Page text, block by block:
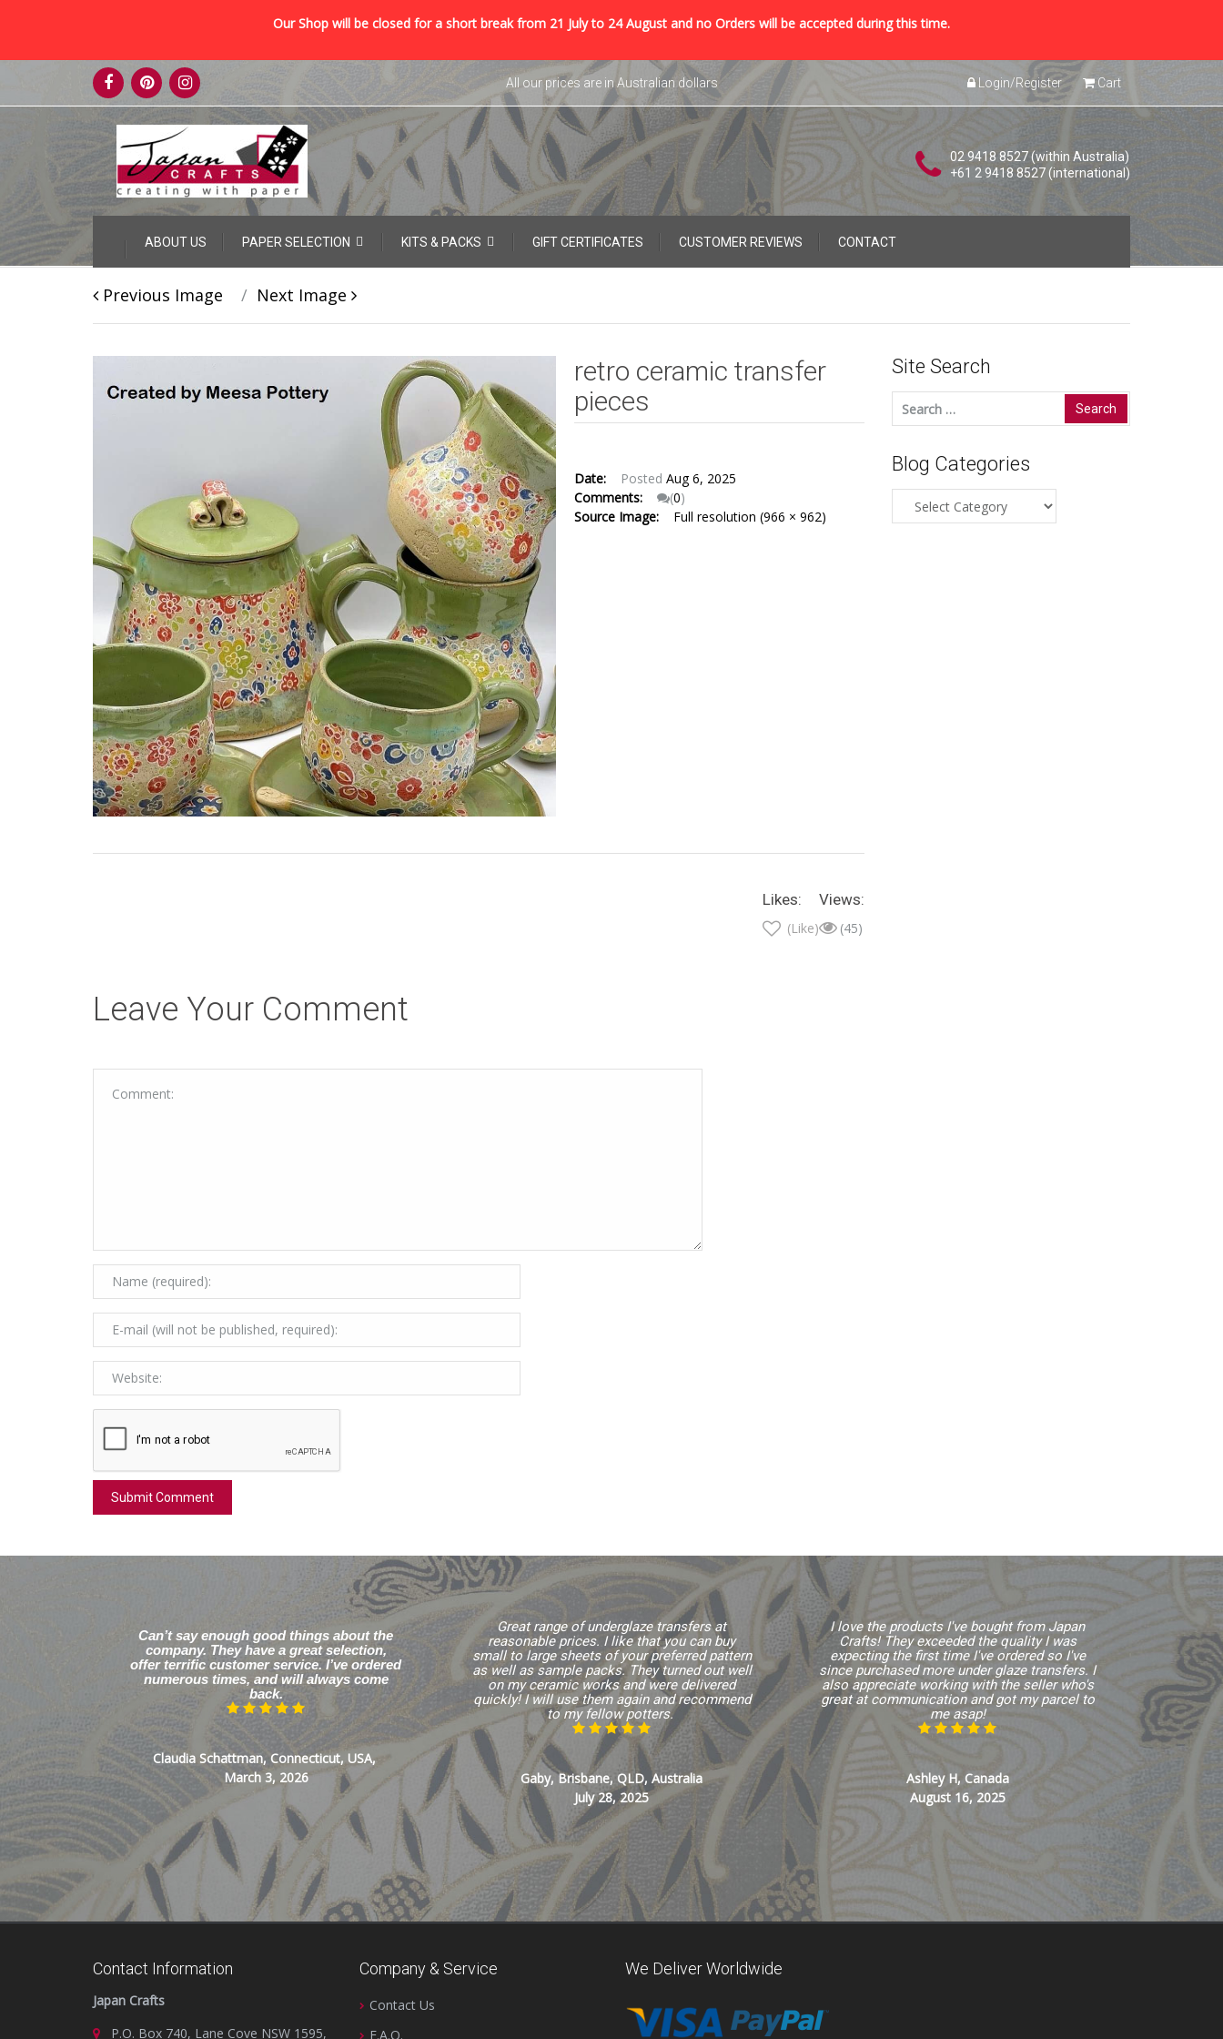
Our Shop will be closed for a short break from 21 July to 24 August and no Orders will be accepted during this time.
Skip
to
content
All our prices are in Australian dollars Login/Register Cart
02 9418 8527 (within Australia)
+61 2 9418 8527 (international)
to
ABOUT US PAPER SELECTION KITS & PACKS GIFT CERTIFICATES CUSTOMER REVIEWS CONTACT
Previous Image Next Image
retro ceramic transfer
pieces
Date: Posted Aug 6, 2025
Comments:
(0)
Source Image:
Full resolution (966 × 962)
Views:
(45)
Likes:
(Like)
Leave Your Comment
Site Search
Search
for:
Blog Categories
Categories
Can’t say enough good things about the
company. They have a great selection,
offer terrific customer service. I’ve ordered
numerous times, and will always come
back.
Claudia Schattman, Connecticut, USA,
March 3, 2026
Great range of underglaze transfers at
reasonable prices. I like that you can buy
small to large sheets of your preferred pattern
as well as sample packs. They turned out well
on my ceramic works and were delivered
quickly! I will use them again and recommend
to my fellow potters.
Gaby, Brisbane, QLD, Australia
July 28, 2025
I love the products I've bought from Japan
Crafts! They exceeded the quality I was
expecting the first time I've ordered so I've
since purchased more under glaze transfers. I
also appreciate working with the seller who's
great at communication and got my parcel to
me asap!
Ashley H, Canada
August 16, 2025
Contact Information
Japan Crafts
P.O. Box 740, Lane Cove NSW 1595,
Company & Service
Contact Us
F.A.Q.
We Deliver Worldwide